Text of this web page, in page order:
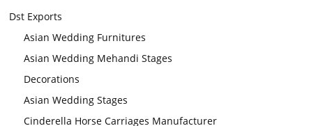
Dst Exports
Asian Wedding Furnitures
Asian Wedding Mehandi Stages
Decorations
Asian Wedding Stages
Cinderella Horse Carriages Manufacturer